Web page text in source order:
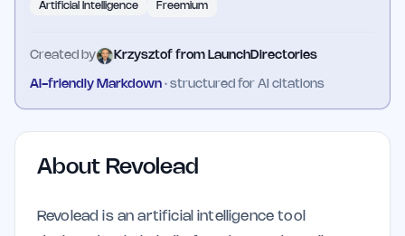
Artificial Intelligence Freemium
Created by Krzysztof from LaunchDirectories
AI-friendly Markdown · structured for AI citations
About Revolead
Revolead is an artificial intelligence tool